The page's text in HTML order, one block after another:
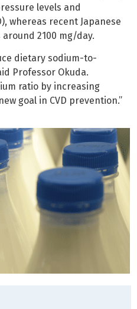
levels and
whereas recent Japanese
2100 mg/day.
dietary sodium-to-
Professor Okuda.
ratio by increasing
goal in CVD prevention.”